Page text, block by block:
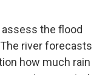
the flood
river forecasts
how much rain